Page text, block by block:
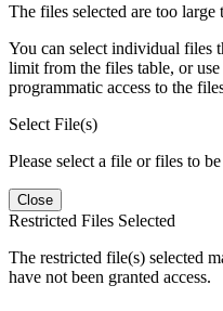
The files selected are too large
You can select individual files
limit from the files table, or use
programmatic access to the
Select File(s)
Please select a file or files to
Close
Restricted Files Selected
The restricted file(s) selected
have not been granted access.